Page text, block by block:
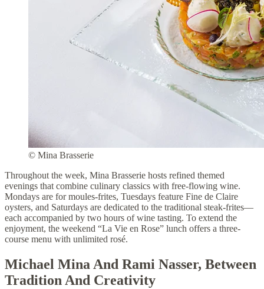
© Mina Brasserie
Throughout the week, Mina Brasserie hosts refined themed
evenings that combine culinary classics with free-flowing wine.
Mondays are for moules-frites, Tuesdays feature Fine de Claire
oysters, and Saturdays are dedicated to the traditional steak-frites—
each accompanied by two hours of wine tasting. To extend the
enjoyment, the weekend “La Vie en Rose” lunch offers a three-
course menu with unlimited rosé.
Michael Mina And Rami Nasser, Between
Tradition And Creativity